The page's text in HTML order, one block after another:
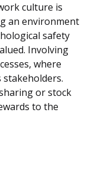
culture is
an environment
safety
Involving
where
or stock
to the